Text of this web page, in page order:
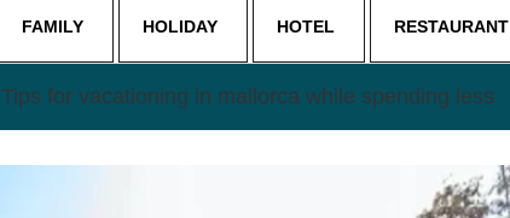
FAMILY HOLIDAY HOTEL RESTAURANT
Tips for vacationing in mallorca while spending less